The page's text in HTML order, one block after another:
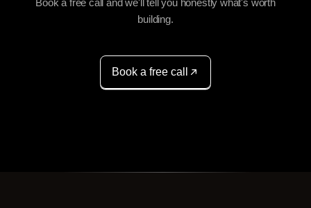
Book a free call and we'll tell you honestly what's worth
building.
Book a free call